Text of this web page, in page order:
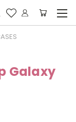
Galaxy